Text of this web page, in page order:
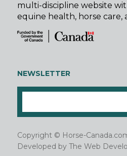
multi-discipline website
equine health, horse care,
NEWSLETTER
Copyright © Horse-
Developed by The Web